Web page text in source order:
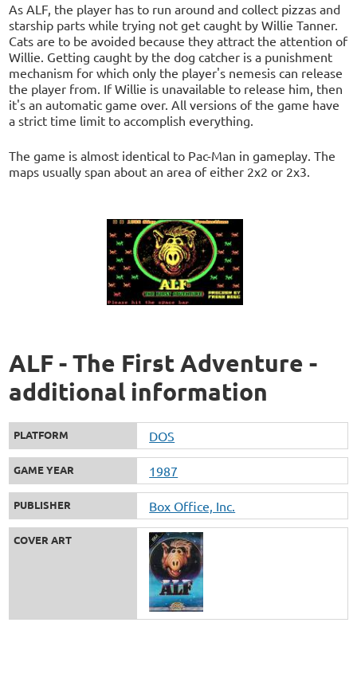
As ALF, the player has to run around and collect pizzas and
starship parts while trying not get caught by Willie Tanner.
Cats are to be avoided because they attract the attention of
Willie. Getting caught by the dog catcher is a punishment
mechanism for which only the player's nemesis can release
the player from. If Willie is unavailable to release him, then
it's an automatic game over. All versions of the game have
a strict time limit to accomplish everything.
The game is almost identical to Pac-Man in gameplay. The
maps usually span about an area of either 2x2 or 2x3.
ALF - The First Adventure -
additional information
PLATFORM DOS
GAME YEAR 1987
PUBLISHER Box Office, Inc.
COVER ART